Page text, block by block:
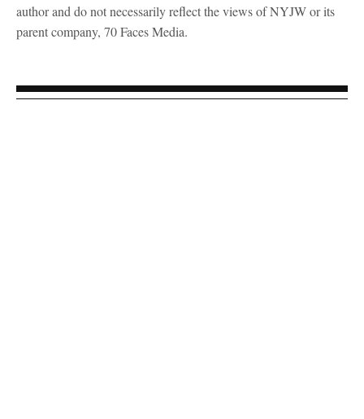
author and do not necessarily reflect the views of NYJW or its
parent company, 70 Faces Media.